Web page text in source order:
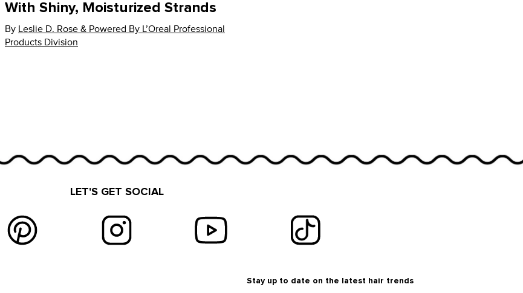
With Shiny, Moisturized Strands
By Leslie D. Rose & Powered By L’Oreal Professional
Products Division
Update Date:08 Apr 2023
LET'S GET SOCIAL
Stay up to date on the latest hair trends